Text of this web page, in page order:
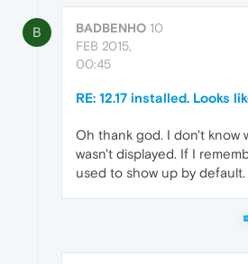
B BADBENHO 10
FEB 2015,
00:45
RE: 12.17 installed. Looks
Oh thank god. I don't know
wasn't displayed. If I
used to show up by